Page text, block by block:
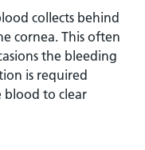
collects behind
cornea. This often
the bleeding
is required
to clear